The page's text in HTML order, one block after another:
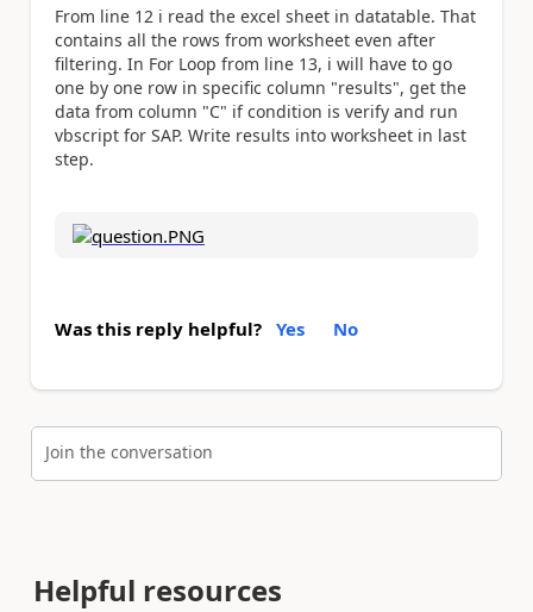
From line 12 i read the excel sheet in datatable. That
contains all the rows from worksheet even after
filtering. In For Loop from line 13, i will have to go
one by one row in specific column "results", get the
data from column "C" if condition is verify and run
vbscript for SAP. Write results into worksheet in last
step.
Was this reply helpful? Yes No
Join the conversation
Helpful resources